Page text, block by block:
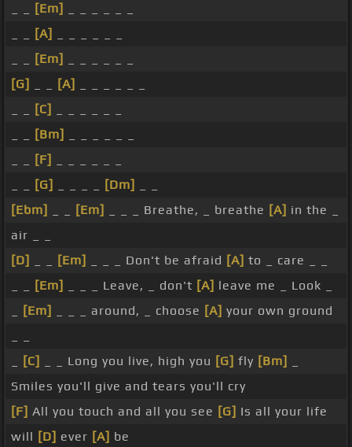
[Em]
[A]
[Em]
[G]
[A]
[C]
[Bm]
[F]
[G] [Dm]
[Ebm]
[Em] _ _ _ Breathe, _ breathe [A] in the _
air _ _
[D]
[Em] _ _ _ Don't be afraid [A] to _ care _ _
[Em] _ _ _ Leave, _ don't [A] leave me _ Look _
[Em] _ _ _ around, _ choose [A] your own ground
[C] _ _ Long you live, high you [G] fly [Bm]
Smiles you'll give and tears you'll cry
[F] All you touch and all you see [G] Is all your life
will [D] ever [A] be